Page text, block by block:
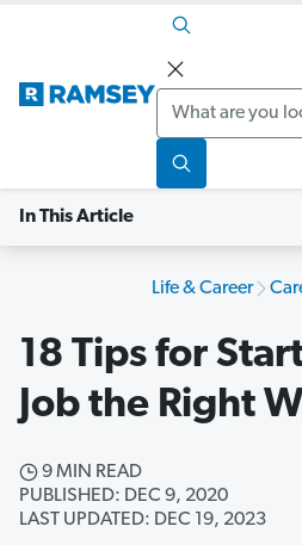
Search
In This Article
Life & Career
18 Tips for
Job the Right
9 MIN READ
PUBLISHED: DEC 9, 2020
LAST UPDATED: DEC 19, 2023